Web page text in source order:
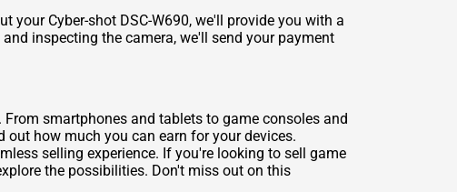
Cyber-shot DSC-W690, we'll provide you with a
inspecting the camera, we'll send your payment
smartphones and tablets to game consoles and
how much you can earn for your devices.
selling experience. If you're looking to sell game
the possibilities. Don't miss out on this